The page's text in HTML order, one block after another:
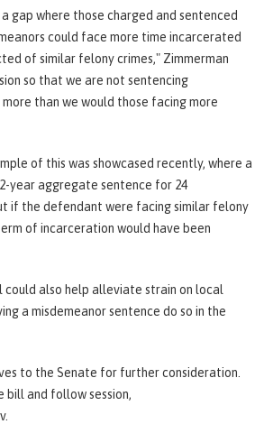
gap where those charged and sentenced
could face more time incarcerated
of similar felony crimes," Zimmerman
so that we are not sentencing
than we would those facing more
of this was showcased recently, where a
year aggregate sentence for 24
if the defendant were facing similar felony
of incarceration would have been
could also help alleviate strain on local
a misdemeanor sentence do so in the
to the Senate for further consideration.
bill and follow session,